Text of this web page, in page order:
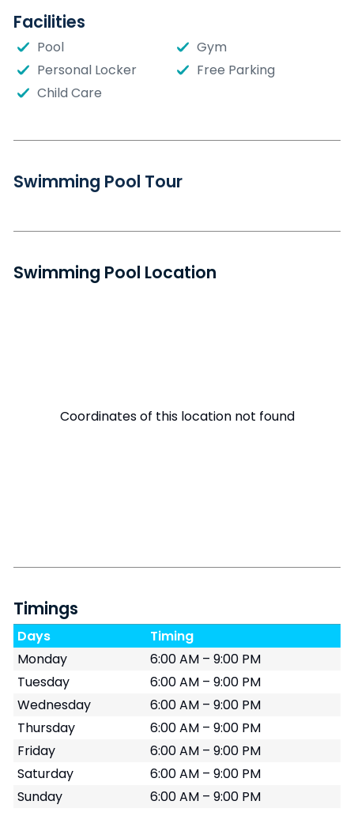
Facilities
Pool
Gym
Personal Locker
Free Parking
Child Care
Swimming Pool Tour
Swimming Pool Location
Coordinates of this location not found
Timings
Days
Timing
Monday
6:00 AM – 9:00 PM
Tuesday
6:00 AM – 9:00 PM
Wednesday
6:00 AM – 9:00 PM
Thursday
6:00 AM – 9:00 PM
Friday
6:00 AM – 9:00 PM
Saturday
6:00 AM – 9:00 PM
Sunday
6:00 AM – 9:00 PM